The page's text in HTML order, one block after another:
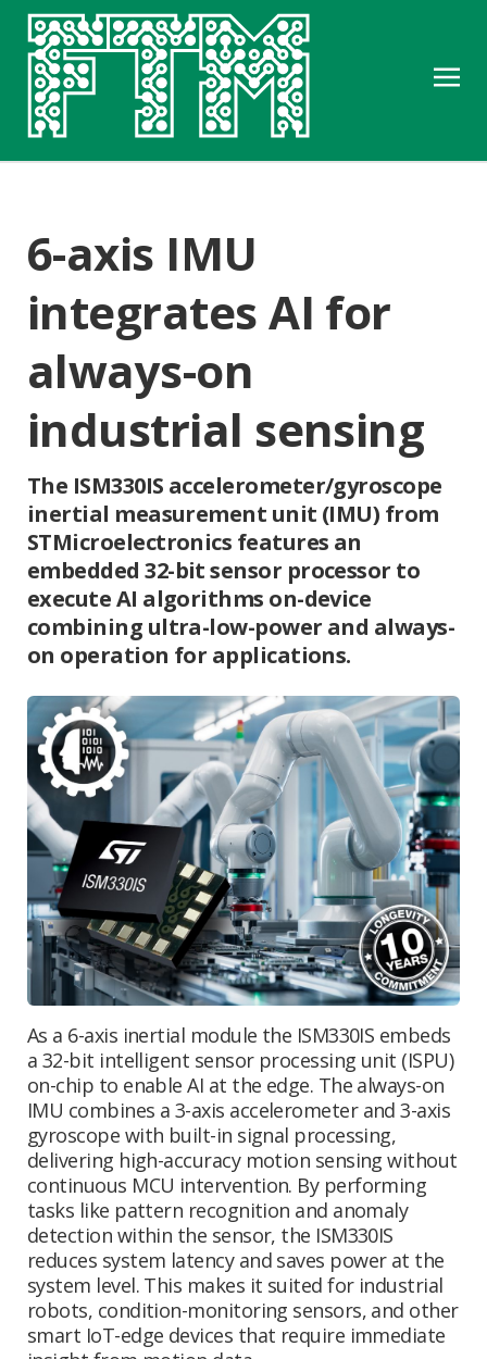
6-axis IMU
integrates AI for
always-on
industrial sensing
The ISM330IS accelerometer/gyroscope
inertial measurement unit (IMU) from
STMicroelectronics features an
embedded 32-bit sensor processor to
execute AI algorithms on-device
combining ultra-low-power and always-
on operation for applications.
As a 6-axis inertial module the ISM330IS embeds
a 32-bit intelligent sensor processing unit (ISPU)
on-chip to enable AI at the edge. The always-on
IMU combines a 3-axis accelerometer and 3-axis
gyroscope with built-in signal processing,
delivering high-accuracy motion sensing without
continuous MCU intervention. By performing
tasks like pattern recognition and anomaly
detection within the sensor, the ISM330IS
reduces system latency and saves power at the
system level. This makes it suited for industrial
robots, condition-monitoring sensors, and other
smart IoT-edge devices that require immediate